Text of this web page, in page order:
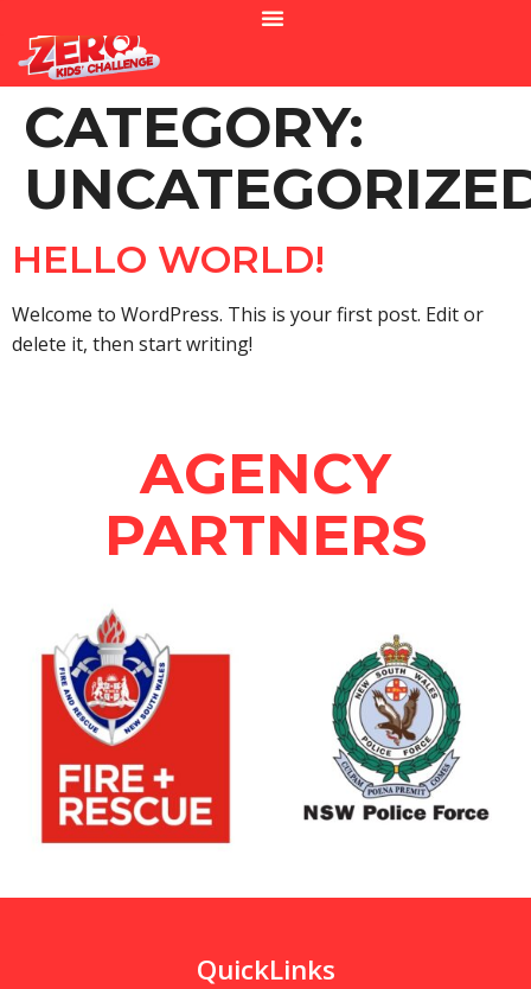
CATEGORY:
HELLO WORLD!
Welcome to WordPress. This is your first post. Edit or
delete it, then start writing!
AGENCY
PARTNERS
QuickLinks